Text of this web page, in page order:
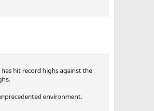
hit record highs against the
environment.